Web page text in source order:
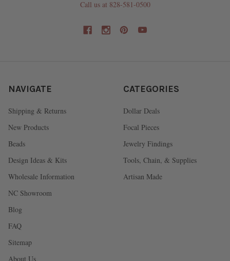
Call us at 828-581-0500
NAVIGATE
Shipping & Returns
New Products
Beads
Design Ideas & Kits
Wholesale Information
NC Showroom
Blog
FAQ
Sitemap
About Us
CATEGORIES
Dollar Deals
Focal Pieces
Jewelry Findings
Tools, Chain, & Supplies
Artisan Made